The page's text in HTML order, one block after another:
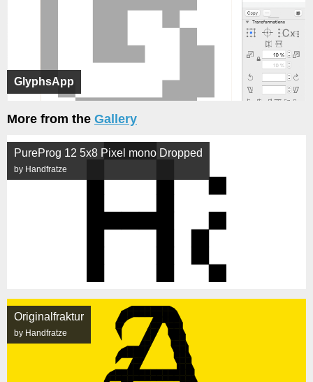
GlyphsApp
More from the Gallery
PureProg 12 5x8 Pixel mono Dropped
by Handfratze
Originalfraktur
by Handfratze